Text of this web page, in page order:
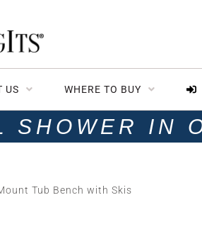
US WHERE TO BUY
SHOWER IN
Tub Bench with Skis